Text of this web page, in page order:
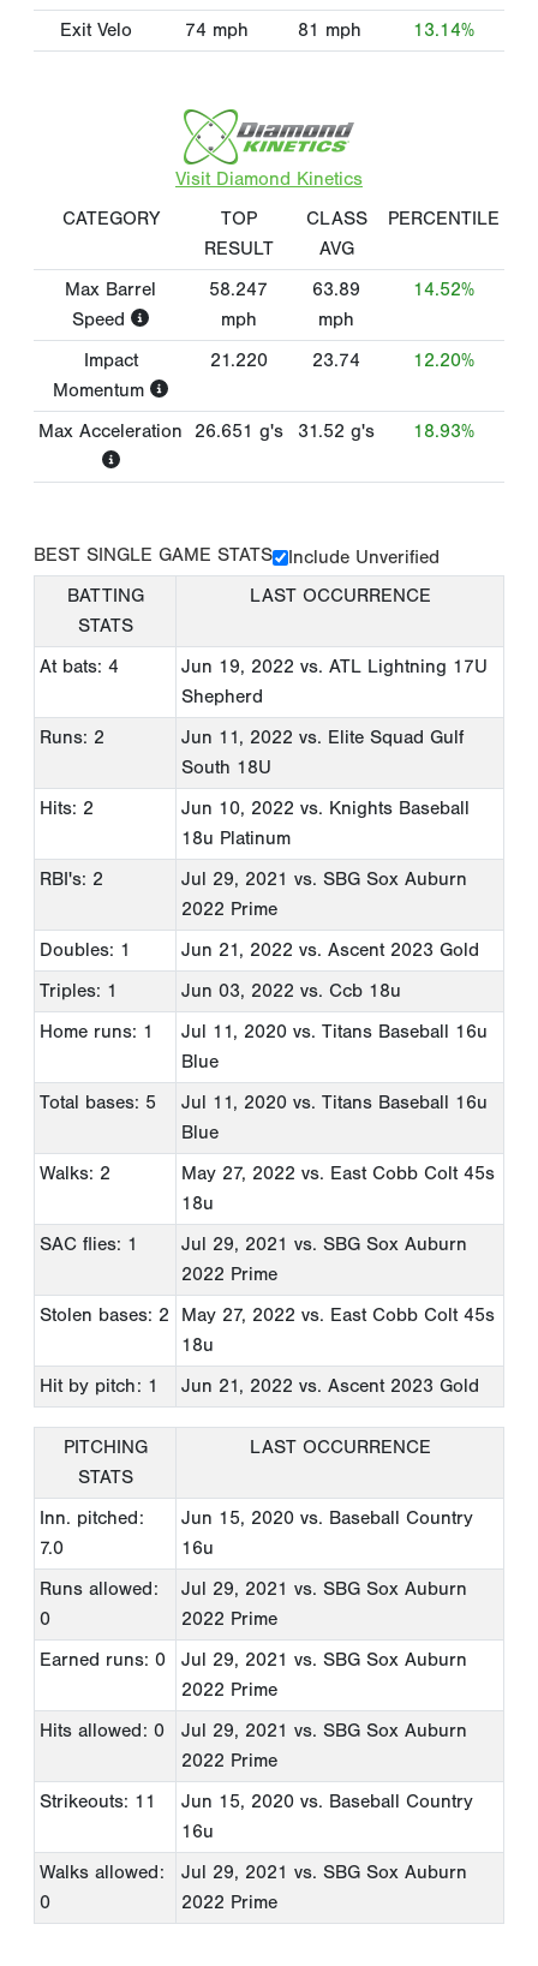
Exit Velo 74 mph 81 mph 13.14%
Visit Diamond Kinetics
CATEGORY
TOP
RESULT
CLASS
AVG
PERCENTILE
Max Barrel
Speed
58.247
mph
63.89
mph
14.52%
Impact
Momentum
21.220 23.74 12.20%
Max Acceleration 26.651 g's 31.52 g's 18.93%
BEST SINGLE GAME STATS
Include Unverified
BATTING
STATS
LAST OCCURRENCE
At bats: 4 Jun 19, 2022 vs. ATL Lightning 17U
Shepherd
Runs: 2
Jun 11, 2022 vs. Elite Squad Gulf
South 18U
Hits: 2
Jun 10, 2022 vs. Knights Baseball
18u Platinum
RBI's: 2
Jul 29, 2021 vs. SBG Sox Auburn
2022 Prime
Doubles: 1
Jun 21, 2022 vs. Ascent 2023 Gold
Triples: 1
Jun 03, 2022 vs. Ccb 18u
Home runs: 1
Jul 11, 2020 vs. Titans Baseball 16u
Blue
Total bases: 5
Jul 11, 2020 vs. Titans Baseball 16u
Blue
Walks: 2
May 27, 2022 vs. East Cobb Colt 45s
18u
SAC flies: 1
Jul 29, 2021 vs. SBG Sox Auburn
2022 Prime
Stolen bases: 2
May 27, 2022 vs. East Cobb Colt 45s
18u
Hit by pitch: 1
Jun 21, 2022 vs. Ascent 2023 Gold
PITCHING
STATS
LAST OCCURRENCE
Inn. pitched:
7.0
Jun 15, 2020 vs. Baseball Country
16u
Runs allowed:
0
Jul 29, 2021 vs. SBG Sox Auburn
2022 Prime
Earned runs: 0
Jul 29, 2021 vs. SBG Sox Auburn
2022 Prime
Hits allowed: 0
Jul 29, 2021 vs. SBG Sox Auburn
2022 Prime
Strikeouts: 11
Jun 15, 2020 vs. Baseball Country
16u
Walks allowed:
0
Jul 29, 2021 vs. SBG Sox Auburn
2022 Prime